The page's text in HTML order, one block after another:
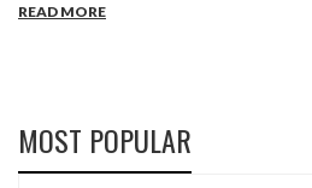
check your shoes right now. Simple
READ MORE
MOST POPULAR